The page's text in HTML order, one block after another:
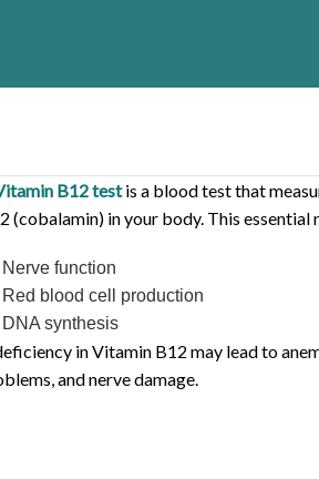
B12 testis a blood test that
(cobalamin) in your body. This
Nerve function
Red blood cell production
DNA synthesis
in Vitamin B12 may lead to
and nerve damage.